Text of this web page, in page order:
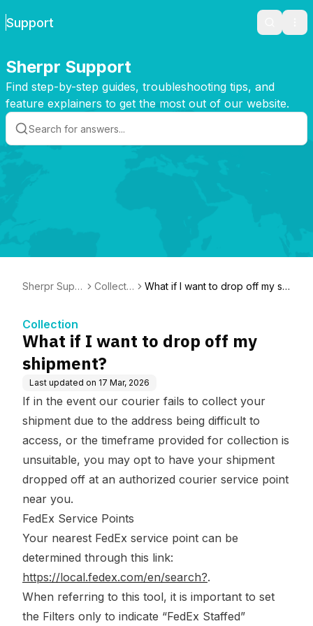
Support Search
Sherpr Support
Find step-by-step guides, troubleshooting tips, and
feature explainers to get the most out of our website.
Sherpr Supp
Collecti
What if I want to drop off my shi
Collection
What if I want to drop off my
shipment?
Last updated on 17 Mar, 2026
If in the event our courier fails to collect your
shipment due to the address being difficult to
access, or the timeframe provided for collection is
unsuitable, you may opt to have your shipment
dropped off at an authorized courier service point
near you.
FedEx Service Points
Your nearest FedEx service point can be
determined through this link:
https://local.fedex.com/en/search?.
When referring to this tool, it is important to set
the Filters only to indicate “FedEx Staffed”